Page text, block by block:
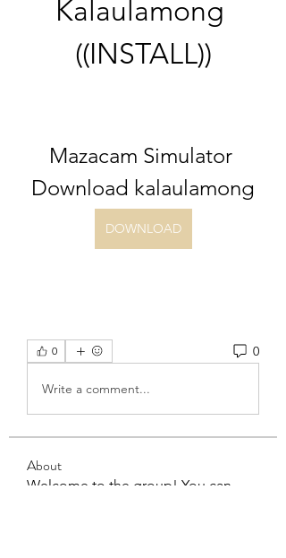
Kalaulamong
((INSTALL))
Mazacam Simulator
Download kalaulamong
DOWNLOAD
0 0
Write a comment...
About
Welcome to the group! You can